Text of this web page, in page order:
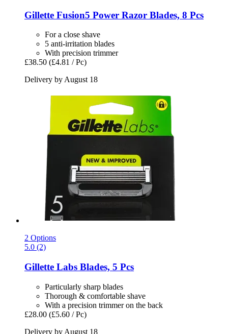
Gillette Fusion5 Power Razor Blades, 8 Pcs
For a close shave
5 anti-irritation blades
With precision trimmer
£38.50 (£4.81 / Pc)
Delivery by August 18
2 Options
5.0 (2)
Gillette Labs Blades, 5 Pcs
Particularly sharp blades
Thorough & comfortable shave
With a precision trimmer on the back
£28.00 (£5.60 / Pc)
Delivery by August 18